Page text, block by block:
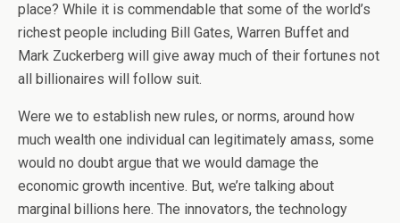
place? While it is commendable that some of the world’s
richest people including Bill Gates, Warren Buffet and
Mark Zuckerberg will give away much of their fortunes not
all billionaires will follow suit.
Were we to establish new rules, or norms, around how
much wealth one individual can legitimately amass, some
would no doubt argue that we would damage the
economic growth incentive. But, we’re talking about
marginal billions here. The innovators, the technology